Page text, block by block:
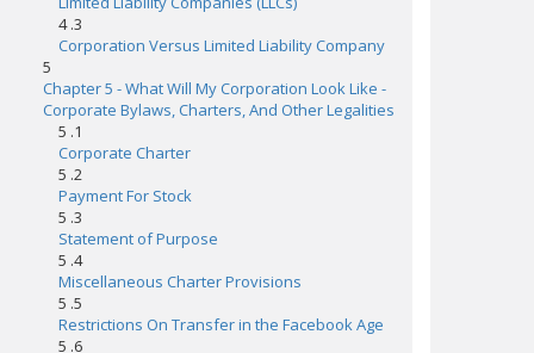
4 .3
Corporation Versus Limited Liability Company
5
Chapter 5 - What Will My Corporation Look Like -
Corporate Bylaws, Charters, And Other Legalities
5 .1
Corporate Charter
5 .2
Payment For Stock
5 .3
Statement of Purpose
5 .4
Miscellaneous Charter Provisions
5 .5
Restrictions On Transfer in the Facebook Age
5 .6